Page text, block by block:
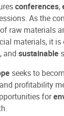
conferences,
As the
raw materials
materials, it
, and sustainable
seeks to
profitability
for